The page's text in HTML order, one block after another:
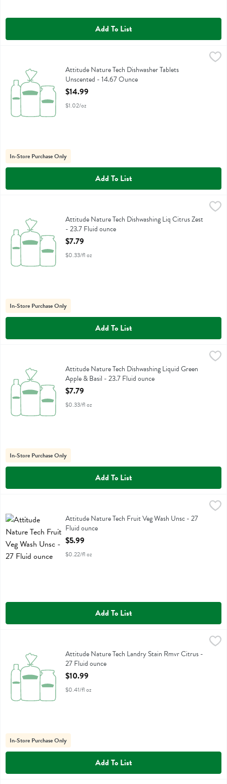
Add To List
Attitude Nature Tech Dishwasher Tablets Unscented - 14.67 Ounce,
Attitude Nature Tech Dishwasher Tablets Unscented
Attitude Nature Tech Dishwasher Tablets
Unscented - 14.67 Ounce
Open Product Description
$14.99
$1.02/oz
In-Store Purchase Only
Add To List
Attitude Nature Tech Dishwashing Liq Citrus Zest - 23.7 Fluid ounce
Attitude Nature Tech Dishwashing Liq Citrus Zest
Attitude Nature Tech Dishwashing Liq Citrus Zest
- 23.7 Fluid ounce
Open Product Description
$7.79
$0.33/fl oz
In-Store Purchase Only
Add To List
Attitude Nature Tech Dishwashing Liquid Green Apple & Basil -
Attitude Nature Tech Dishwashing Liquid Green Apple & Basil
Attitude Nature Tech Dishwashing Liquid Green
Apple & Basil - 23.7 Fluid ounce
Open Product Description
$7.79
$0.33/fl oz
In-Store Purchase Only
Add To List
$5.99
Attitude Nature Tech Fruit Veg Wash Unsc
Attitude Nature Tech Fruit Veg Wash Unsc - 27
Fluid ounce
Open Product Description
$5.99
$0.22/fl oz
Add To List
Attitude Nature Tech Landry Stain Rmvr Citrus - 27 Fluid ounce,
Attitude Nature Tech Landry Stain Rmvr Citrus
Attitude Nature Tech Landry Stain Rmvr Citrus -
27 Fluid ounce
Open Product Description
$10.99
$0.41/fl oz
In-Store Purchase Only
Add To List